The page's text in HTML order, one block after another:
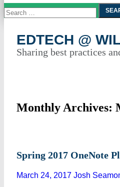
Skip
To
Search
for:
EDTECH @
Sharing best practices
Monthly Archives:
Spring 2017 OneNote
March 24, 2017 Josh